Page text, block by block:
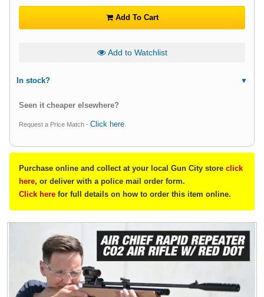
Add To Cart
Add to Watchlist
In stock?
Seen it cheaper elsewhere?
Request a Price Match - Click here
Purchase online and collect at your local Gun City store click
here, or deliver with a police mail order form.
Click here for full details on how to order this item online.